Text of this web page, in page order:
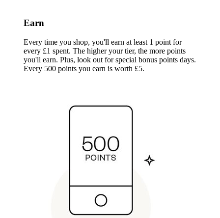
Earn
Every time you shop, you'll earn at least 1 point for
every £1 spent. The higher your tier, the more points
you'll earn. Plus, look out for special bonus points days.
Every 500 points you earn is worth £5.